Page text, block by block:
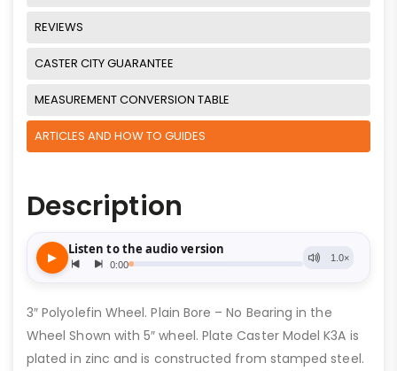
REVIEWS
CASTER CITY GUARANTEE
MEASUREMENT CONVERSION TABLE
ARTICLES AND HOW TO GUIDES
Description
3″ Polyolefin Wheel. Plain Bore – No Bearing in the
Wheel Shown with 5″ wheel. Plate Caster Model K3A is
plated in zinc and is constructed from stamped steel.